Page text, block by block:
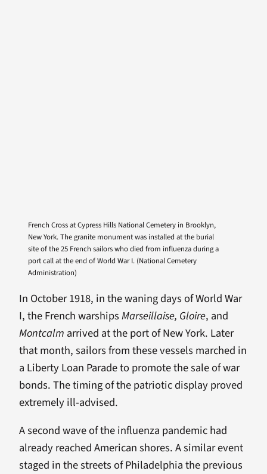
French Cross at Cypress Hills National Cemetery in Brooklyn,
New York. The granite monument was installed at the burial
site of the 25 French sailors who died from influenza during a
port call at the end of World War I. (National Cemetery
Administration)
In October 1918, in the waning days of World War
I, the French warshipsMarseillaise, Gloire, and
Montcalm arrived at the port of New York. Later
that month, sailors from these vessels marched in
a Liberty Loan Parade to promote the sale of war
bonds. The timing of the patriotic display proved
extremely ill-advised.
A second wave of the influenza pandemic had
already reached American shores. A similar event
staged in the streets of Philadelphia the previous